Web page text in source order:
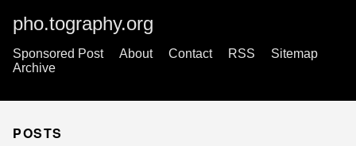
pho.tography.org
Sponsored Post About Contact RSS
Sitemap
Archive
POSTS